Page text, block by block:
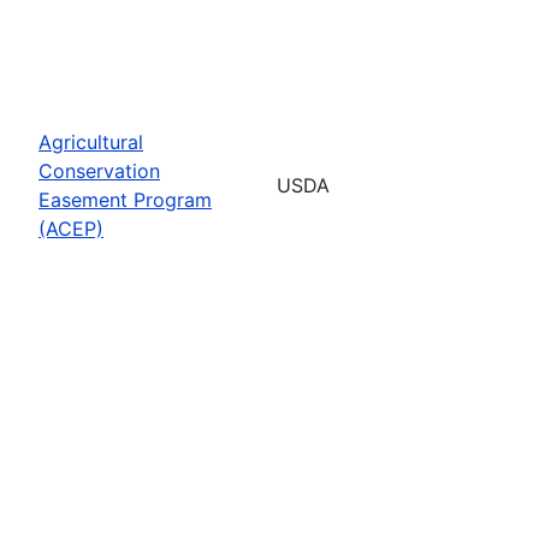
Agricultural
Conservation
Easement Program
(ACEP)
USDA